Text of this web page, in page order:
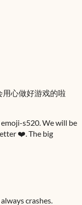
心做好游戏的啦
s520. We will be
❤️. The big
crashes.